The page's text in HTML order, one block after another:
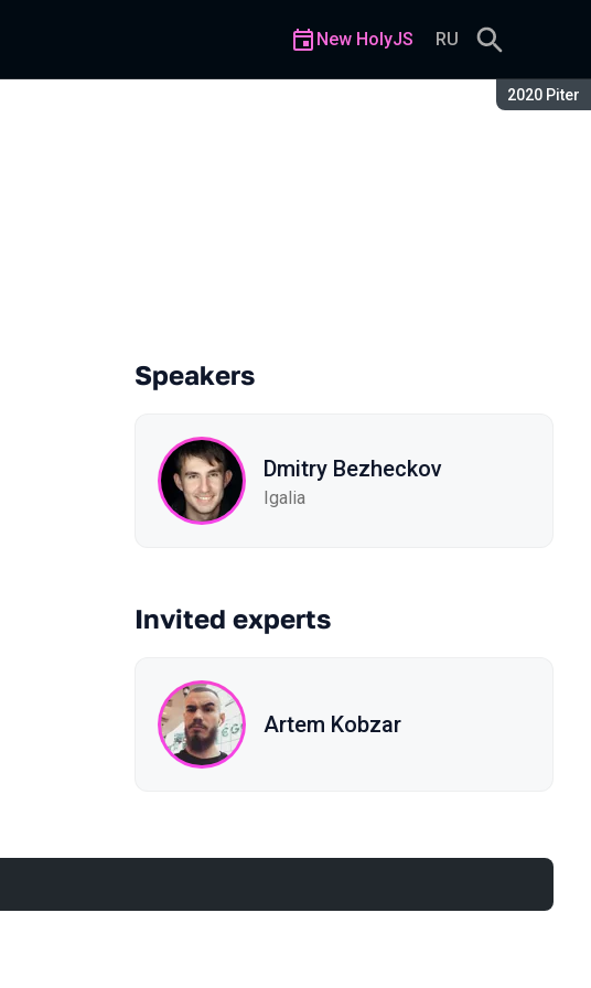
Season:
2020 Piter
New HolyJS RU
Speakers
Dmitry Bezheckov
Igalia
Invited experts
Artem Kobzar